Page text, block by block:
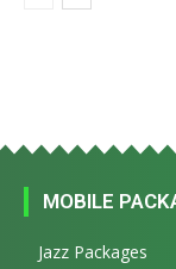
MOBILE
Jazz Packages